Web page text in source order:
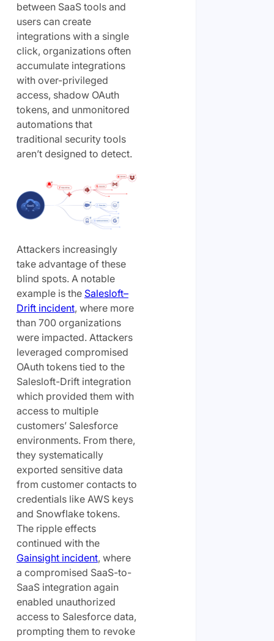
between SaaS tools and
users can create
integrations with a single
click, organizations often
accumulate integrations
with over-privileged
access, shadow OAuth
tokens, and unmonitored
automations that
traditional security tools
aren’t designed to detect.
Attackers increasingly
take advantage of these
blind spots. A notable
example is the Salesloft–
Drift incident, where more
than 700 organizations
were impacted. Attackers
leveraged compromised
OAuth tokens tied to the
Salesloft-Drift integration
which provided them with
access to multiple
customers’ Salesforce
environments. From there,
they systematically
exported sensitive data
from customer contacts to
credentials like AWS keys
and Snowflake tokens.
The ripple effects
continued with the
Gainsight incident, where
a compromised SaaS-to-
SaaS integration again
enabled unauthorized
access to Salesforce data,
prompting them to revoke